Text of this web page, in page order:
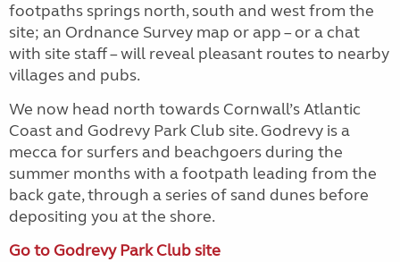
footpaths springs north, south and west from the
site; an Ordnance Survey map or app – or a chat
with site staff – will reveal pleasant routes to nearby
villages and pubs.
We now head north towards Cornwall’s Atlantic
Coast and Godrevy Park Club site. Godrevy is a
mecca for surfers and beachgoers during the
summer months with a footpath leading from the
back gate, through a series of sand dunes before
depositing you at the shore.
Go to Godrevy Park Club site